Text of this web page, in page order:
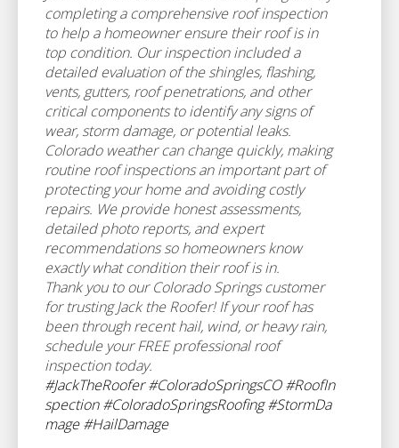
completing a comprehensive roof inspection
to help a homeowner ensure their roof is in
top condition. Our inspection included a
detailed evaluation of the shingles, flashing,
vents, gutters, roof penetrations, and other
critical components to identify any signs of
wear, storm damage, or potential leaks.
Colorado weather can change quickly, making
routine roof inspections an important part of
protecting your home and avoiding costly
repairs. We provide honest assessments,
detailed photo reports, and expert
recommendations so homeowners know
exactly what condition their roof is in.
Thank you to our Colorado Springs customer
for trusting Jack the Roofer! If your roof has
been through recent hail, wind, or heavy rain,
schedule your FREE professional roof
inspection today.
#JackTheRoofer #ColoradoSpringsCO #RoofIn
spection #ColoradoSpringsRoofing #StormDa
mage #HailDamage